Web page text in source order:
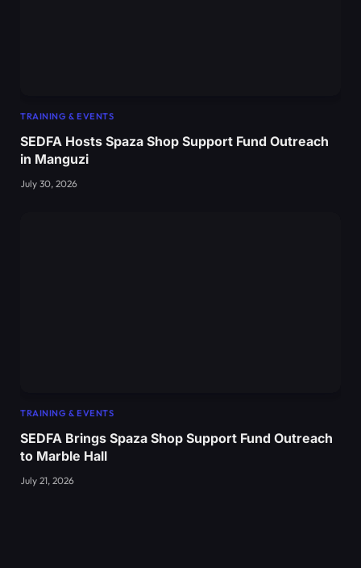
TRAINING & EVENTS
SEDFA Hosts Spaza Shop Support Fund Outreach
in Manguzi
July 30, 2026
TRAINING & EVENTS
SEDFA Brings Spaza Shop Support Fund Outreach
to Marble Hall
July 21, 2026